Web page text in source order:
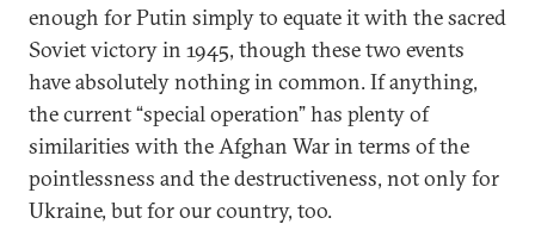
enough for Putin simply to equate it with the sacred
Soviet victory in 1945, though these two events
have absolutely nothing in common. If anything,
the current “special operation” has plenty of
similarities with the Afghan War in terms of the
pointlessness and the destructiveness, not only for
Ukraine, but for our country, too.